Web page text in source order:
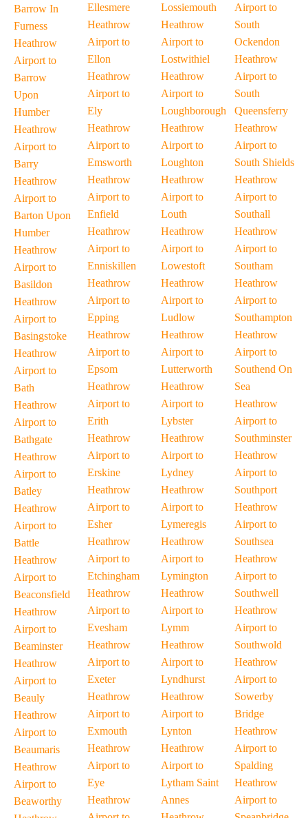
Barrow In
Furness
Heathrow
Airport to
Barrow
Upon
Humber
Heathrow
Airport to
Barry
Heathrow
Airport to
Barton Upon
Humber
Heathrow
Airport to
Basildon
Heathrow
Airport to
Basingstoke
Heathrow
Airport to
Bath
Heathrow
Airport to
Bathgate
Heathrow
Airport to
Batley
Heathrow
Airport to
Battle
Heathrow
Airport to
Beaconsfield
Heathrow
Airport to
Beaminster
Heathrow
Airport to
Beauly
Heathrow
Airport to
Beaumaris
Heathrow
Airport to
Beaworthy
Ellesmere
Heathrow
Airport to
Ellon
Heathrow
Airport to
Ely
Heathrow
Airport to
Emsworth
Heathrow
Airport to
Enfield
Heathrow
Airport to
Enniskillen
Heathrow
Airport to
Epping
Heathrow
Airport to
Epsom
Heathrow
Airport to
Erith
Heathrow
Airport to
Erskine
Heathrow
Airport to
Esher
Heathrow
Airport to
Etchingham
Heathrow
Airport to
Evesham
Heathrow
Airport to
Exeter
Heathrow
Airport to
Exmouth
Heathrow
Airport to
Eye
Heathrow
Lossiemouth
Heathrow
Airport to
Lostwithiel
Heathrow
Airport to
Loughborough
Heathrow
Airport to
Loughton
Heathrow
Airport to
Louth
Heathrow
Airport to
Lowestoft
Heathrow
Airport to
Ludlow
Heathrow
Airport to
Lutterworth
Heathrow
Airport to
Lybster
Heathrow
Airport to
Lydney
Heathrow
Airport to
Lymeregis
Heathrow
Airport to
Lymington
Heathrow
Airport to
Lymm
Heathrow
Airport to
Lyndhurst
Heathrow
Airport to
Lynton
Heathrow
Airport to
Lytham Saint
Annes
Airport to
South
Ockendon
Heathrow
Airport to
South
Queensferry
Heathrow
Airport to
South Shields
Heathrow
Airport to
Southall
Heathrow
Airport to
Southam
Heathrow
Airport to
Southampton
Heathrow
Airport to
Southend On
Sea
Heathrow
Airport to
Southminster
Heathrow
Airport to
Southport
Heathrow
Airport to
Southsea
Heathrow
Airport to
Southwell
Heathrow
Airport to
Southwold
Heathrow
Airport to
Sowerby
Bridge
Heathrow
Airport to
Spalding
Heathrow
Airport to